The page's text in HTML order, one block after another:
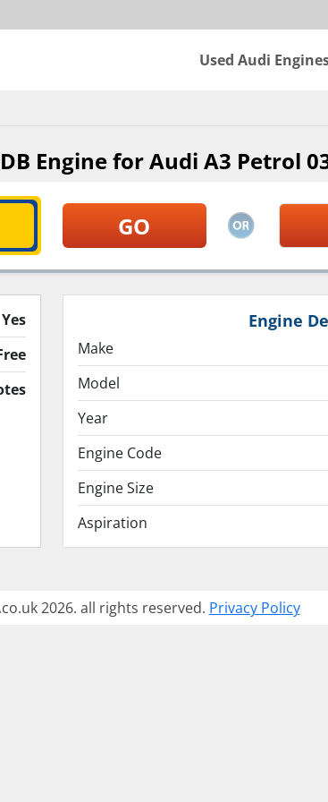
Used Audi
Engine for Audi A3 Petrol
Yes
Engine
Make
Model
Year
Engine Code
Engine Size
Aspiration
2026. all rights reserved. Privacy Policy